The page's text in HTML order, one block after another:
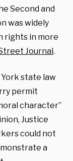
Second and
was widely
rights in more
Journal.
York state law
permit
character”
Justice
could not
a